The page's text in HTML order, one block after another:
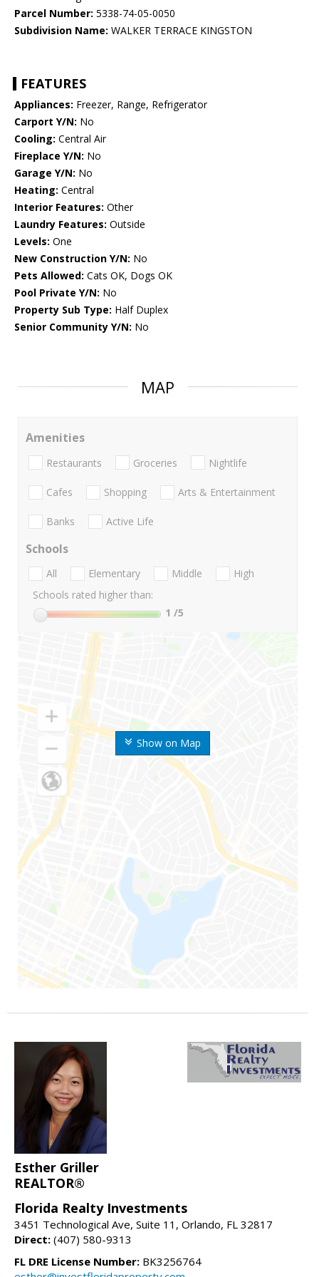
Parcel Number: 5338-74-05-0050
Subdivision Name: WALKER TERRACE KINGSTON
FEATURES
Appliances: Freezer, Range, Refrigerator
Carport Y/N: No
Cooling: Central Air
Fireplace Y/N: No
Garage Y/N: No
Heating: Central
Interior Features: Other
Laundry Features: Outside
Levels: One
New Construction Y/N: No
Pets Allowed: Cats OK, Dogs OK
Pool Private Y/N: No
Property Sub Type: Half Duplex
Senior Community Y/N: No
MAP
Show on Map
Amenities
Restaurants Groceries Nightlife
Cafes Shopping Arts & Entertainment
Banks Active Life
Schools
All Elementary Middle
High
Schools rated higher than:
1 /5
Esther Griller
REALTOR®
Florida Realty Investments
3451 Technological Ave, Suite 11, Orlando, FL 32817
Direct: (407) 580-9313
FL DRE License Number: BK3256764